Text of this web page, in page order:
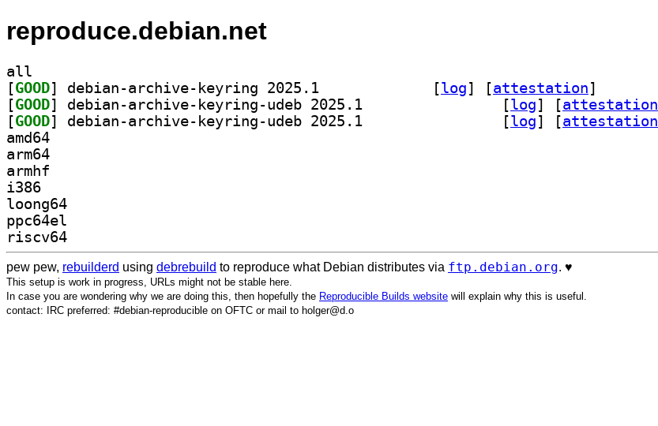
reproduce.debian.net
all
[GOOD [log] [attestation]
[GOOD [log] [attestation
[GOOD [log] [attestation
amd64
arm64
armhf
i386
loong64
ppc64el
riscv64
pew pew, rebuilderd using debrebuild to reproduce what Debian distributes via ftp.debian.org. ♥️
This setup is work in progress, URLs might not be stable here.
In case you are wondering why we are doing this, then hopefully the Reproducible Builds website will explain why this is useful.
contact: IRC preferred: #debian-reproducible on OFTC or mail to holger@d.o